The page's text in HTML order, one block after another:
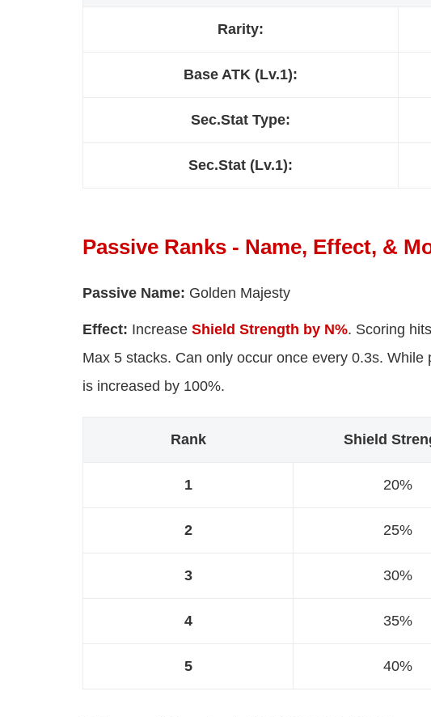
Rarity:
Base ATK (Lv.1):
Sec.Stat Type:
Sec.Stat (Lv.1):
Passive Ranks - Name, Effect, &
Passive Name: Golden Majesty
Effect: Increase Shield Strength by N%. Scoring
Max 5 stacks. Can only occur once every 0.3s.
is increased by 100%.
Rank Shield
1 20%
2 25%
3 30%
4 35%
5 40%